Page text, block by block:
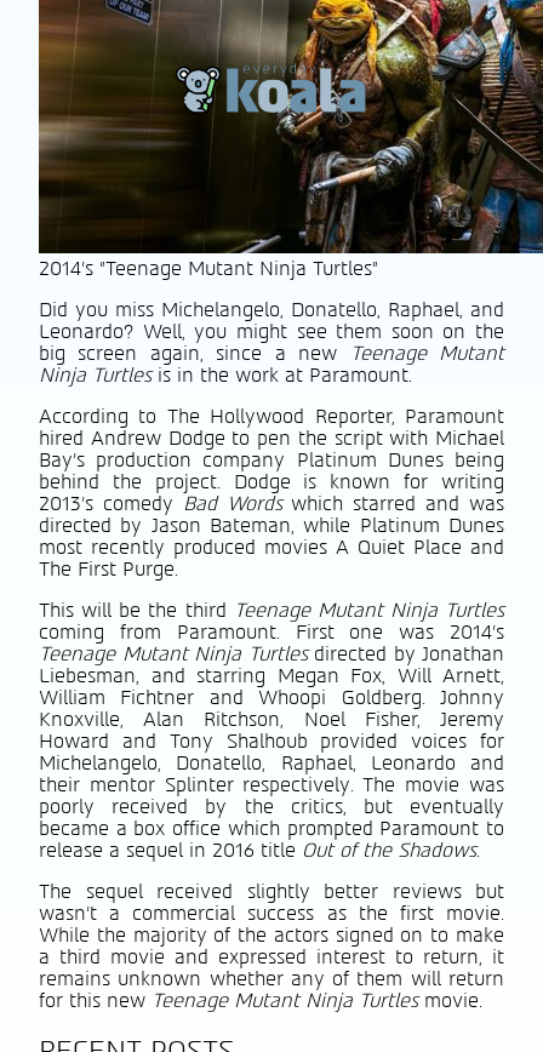
2014's "Teenage Mutant Ninja Turtles"
Did you miss Michelangelo, Donatello, Raphael, and
Leonardo? Well, you might see them soon on the
big screen again, since a new
Teenage Mutant
Ninja Turtlesis in the work at Paramount.
According to The Hollywood Reporter, Paramount
hired Andrew Dodge to pen the script with Michael
Bay’s production company Platinum Dunes being
behind the project. Dodge is known for writing
2013’s comedy Bad Wordswhich starred and was
directed by Jason Bateman, while Platinum Dunes
most recently produced movies A Quiet Place and
The First Purge.
This will be the third
Teenage Mutant Ninja Turtles
coming from Paramount. First one was 2014’s
Teenage Mutant Ninja Turtlesdirected by Jonathan
Liebesman, and starring Megan Fox, Will Arnett,
William Fichtner and Whoopi Goldberg. Johnny
Knoxville, Alan Ritchson, Noel Fisher, Jeremy
Howard and Tony Shalhoub provided voices for
Michelangelo, Donatello, Raphael, Leonardo and
their mentor Splinter respectively. The movie was
poorly received by the critics, but eventually
became a box office which prompted Paramount to
release a sequel in 2016 title Out of the Shadows.
The sequel received slightly better reviews but
wasn’t a commercial success as the first movie.
While the majority of the actors signed on to make
a third movie and expressed interest to return, it
remains unknown whether any of them will return
for this new Teenage Mutant Ninja Turtlesmovie.